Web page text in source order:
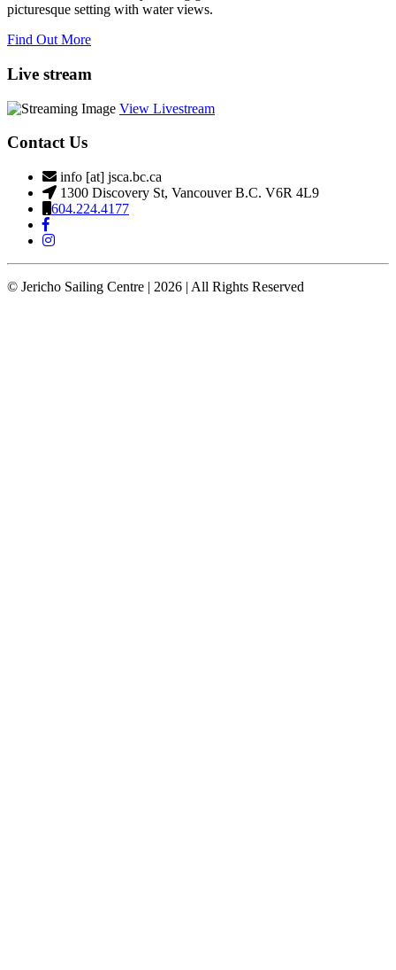
picturesque setting with water views.
Find Out More
Live stream
View Livestream
Contact Us
info [at] jsca.bc.ca
1300 Discovery St, Vancouver B.C. V6R 4L9
604.224.4177
© Jericho Sailing Centre | 2026 | All Rights Reserved